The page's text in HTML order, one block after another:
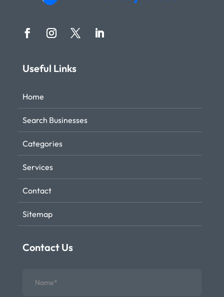
Useful Links
Home
Search Businesses
Categories
Services
Contact
Sitemap
Contact Us